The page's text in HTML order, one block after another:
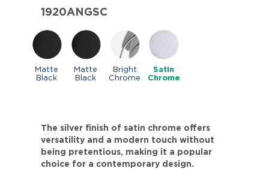
1920ANGSC
Matte
Black
Matte
Black
Bright
Chrome
Satin
Chrome
The silver finish of satin chrome offers
versatility and a modern touch without
being pretentious, making it a popular
choice for a contemporary design.